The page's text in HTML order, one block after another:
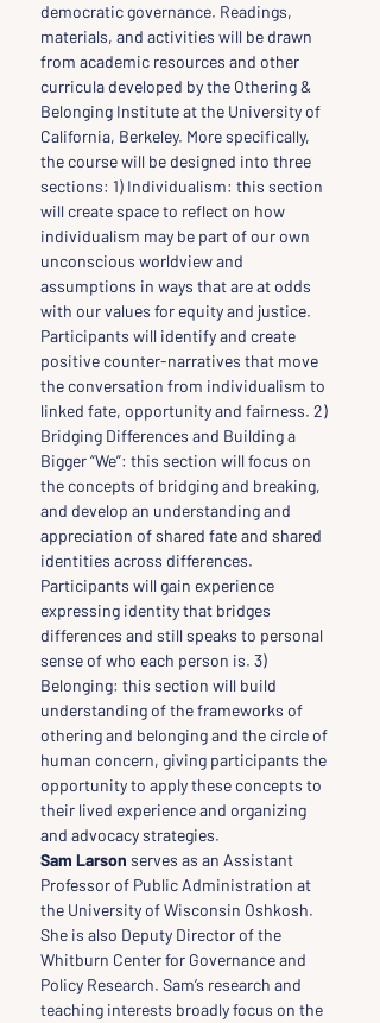
democratic governance. Readings,
materials, and activities will be drawn
from academic resources and other
curricula developed by the Othering &
Belonging Institute at the University of
California, Berkeley. More specifically,
the course will be designed into three
sections: 1) Individualism: this section
will create space to reflect on how
individualism may be part of our own
unconscious worldview and
assumptions in ways that are at odds
with our values for equity and justice.
Participants will identify and create
positive counter-narratives that move
the conversation from individualism to
linked fate, opportunity and fairness. 2)
Bridging Differences and Building a
Bigger “We”: this section will focus on
the concepts of bridging and breaking,
and develop an understanding and
appreciation of shared fate and shared
identities across differences.
Participants will gain experience
expressing identity that bridges
differences and still speaks to personal
sense of who each person is. 3)
Belonging: this section will build
understanding of the frameworks of
othering and belonging and the circle of
human concern, giving participants the
opportunity to apply these concepts to
their lived experience and organizing
and advocacy strategies.
Sam Larson serves as an Assistant
Professor of Public Administration at
the University of Wisconsin Oshkosh.
She is also Deputy Director of the
Whitburn Center for Governance and
Policy Research. Sam’s research and
teaching interests broadly focus on the